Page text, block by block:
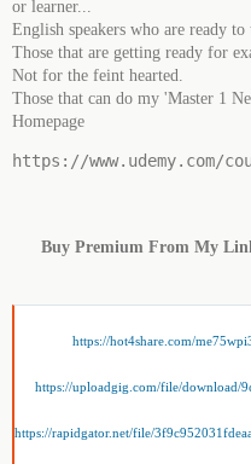
or learner...
English speakers who are ready
Those that are getting ready for
Not for the feint hearted.
Those that can do my 'Master 1
Homepage
https://www.udemy.com/
Buy Premium From My
https://hot4share.com/
https://uploadgig.com/file/download/
https://rapidgator.net/file/